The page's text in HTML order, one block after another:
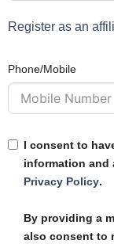
Register as an
Phone/Mobile
I consent to
information and
Privacy Policy.
By providing a
also consent to